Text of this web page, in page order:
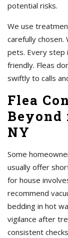
potential risks.
We use
carefully chosen.
pets. Every step
friendly. Fleas
swiftly to calls
Flea
Beyond
NY
Some
usually offer
for house
recommend
bedding in hot
vigilance after
consistent